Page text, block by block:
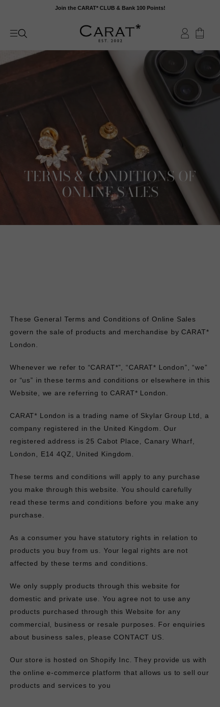
content
Join the CARAT* CLUB & Bank 100 Points!
TERMS & CONDITIONS OF
ONLINE SALES
These General Terms and Conditions of Online Sales
govern the sale of products and merchandise by CARAT*
London.
Whenever we refer to “CARAT*”, “CARAT* London”, “we”
or “us” in these terms and conditions or elsewhere in this
Website, we are referring to CARAT* London.
CARAT* London is a trading name of Skylar Group Ltd, a
company registered in the United Kingdom. Our
registered address is 25 Cabot Place, Canary Wharf,
London, E14 4QZ, United Kingdom.
These terms and conditions will apply to any purchase
you make through this website. You should carefully
read these terms and conditions before you make any
purchase.
As a consumer you have statutory rights in relation to
products you buy from us. Your legal rights are not
affected by these terms and conditions.
We only supply products through this website for
domestic and private use. You agree not to use any
products purchased through this Website for any
commercial, business or resale purposes. For enquiries
about business sales, please CONTACT US
Our store is hosted on Shopify Inc. They provide us with
the online e-commerce platform that allows us to sell our
products and services to you